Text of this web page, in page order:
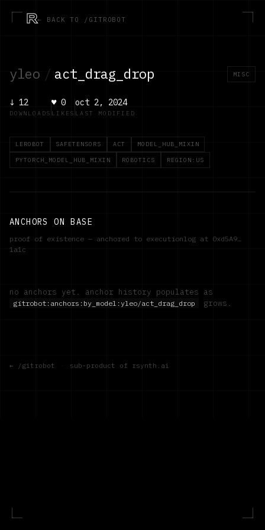
R← BACK TO /GITROBOT
yleo / act_drag_drop MISC
↓ 12
DOWNLOADS
♥0
LIKES
oct 2, 2024
LAST MODIFIED
LEROBOT SAFETENSORS ACT MODEL_HUB_MIXIN
PYTORCH_MODEL_HUB_MIXIN ROBOTICS REGION:US
ANCHORS ON BASE
proof of existence — anchored to executionlog at 0xd5A9…
1a1c
no anchors yet. anchor history populates as
gitrobot:anchors:by_model: yleo/act_drag_drop grows.
← /gitrobot · sub-product of rsynth.ai